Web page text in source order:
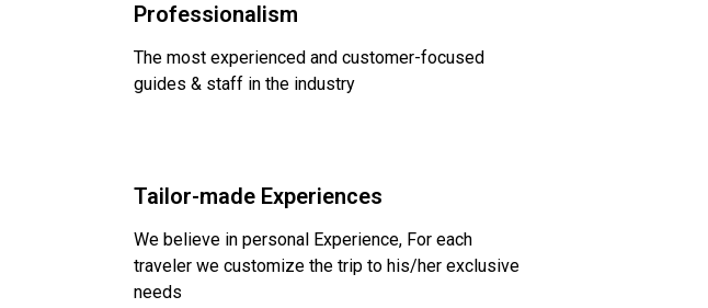
Professionalism
The most experienced and customer-focused
guides & staff in the industry
Tailor-made Experiences
We believe in personal Experience, For each
traveler we customize the trip to his/her exclusive
needs